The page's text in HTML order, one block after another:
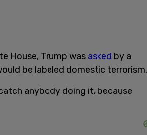
House, Trump was asked by a
be labeled domestic terrorism.
anybody doing it, because